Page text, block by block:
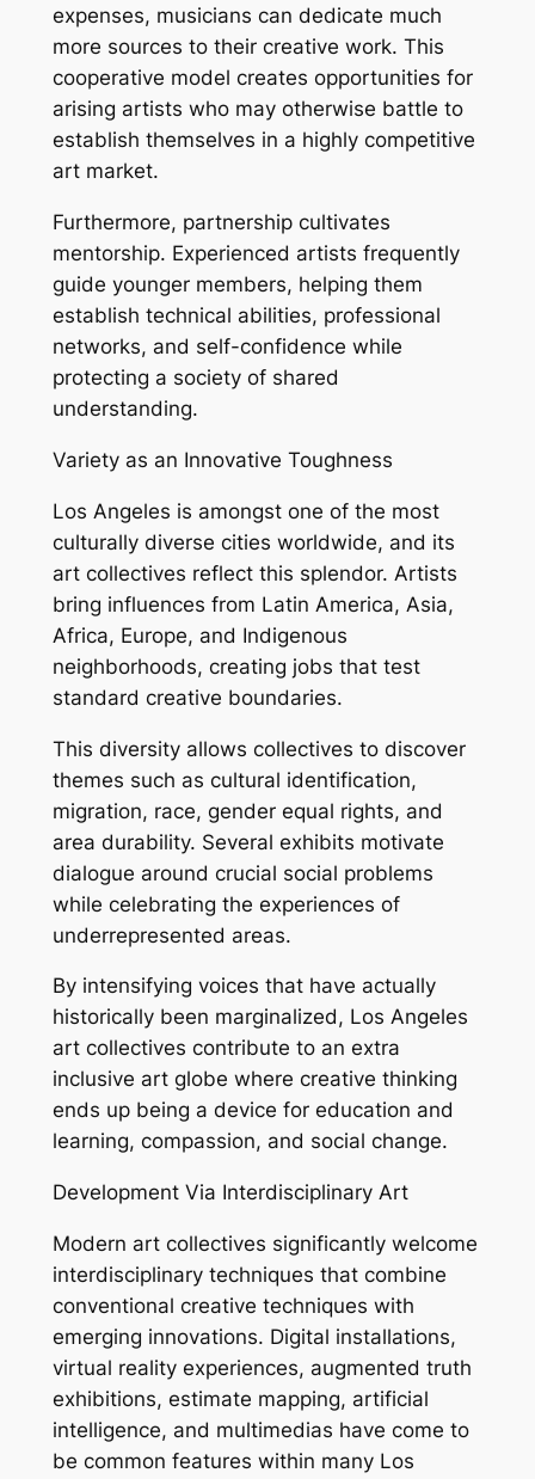
expenses, musicians can dedicate much
more sources to their creative work. This
cooperative model creates opportunities for
arising artists who may otherwise battle to
establish themselves in a highly competitive
art market.
Furthermore, partnership cultivates
mentorship. Experienced artists frequently
guide younger members, helping them
establish technical abilities, professional
networks, and self-confidence while
protecting a society of shared
understanding.
Variety as an Innovative Toughness
Los Angeles is amongst one of the most
culturally diverse cities worldwide, and its
art collectives reflect this splendor. Artists
bring influences from Latin America, Asia,
Africa, Europe, and Indigenous
neighborhoods, creating jobs that test
standard creative boundaries.
This diversity allows collectives to discover
themes such as cultural identification,
migration, race, gender equal rights, and
area durability. Several exhibits motivate
dialogue around crucial social problems
while celebrating the experiences of
underrepresented areas.
By intensifying voices that have actually
historically been marginalized, Los Angeles
art collectives contribute to an extra
inclusive art globe where creative thinking
ends up being a device for education and
learning, compassion, and social change.
Development Via Interdisciplinary Art
Modern art collectives significantly welcome
interdisciplinary techniques that combine
conventional creative techniques with
emerging innovations. Digital installations,
virtual reality experiences, augmented truth
exhibitions, estimate mapping, artificial
intelligence, and multimedias have come to
be common features within many Los